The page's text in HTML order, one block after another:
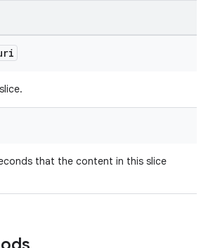
that the content in this slice